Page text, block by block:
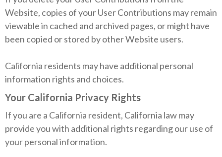
Website, copies of your User Contributions may remain
viewable in cached and archived pages, or might have
been copied or stored by other Website users.
California residents may have additional personal
information rights and choices.
Your California Privacy Rights
If you are a California resident, California law may
provide you with additional rights regarding our use of
your personal information.